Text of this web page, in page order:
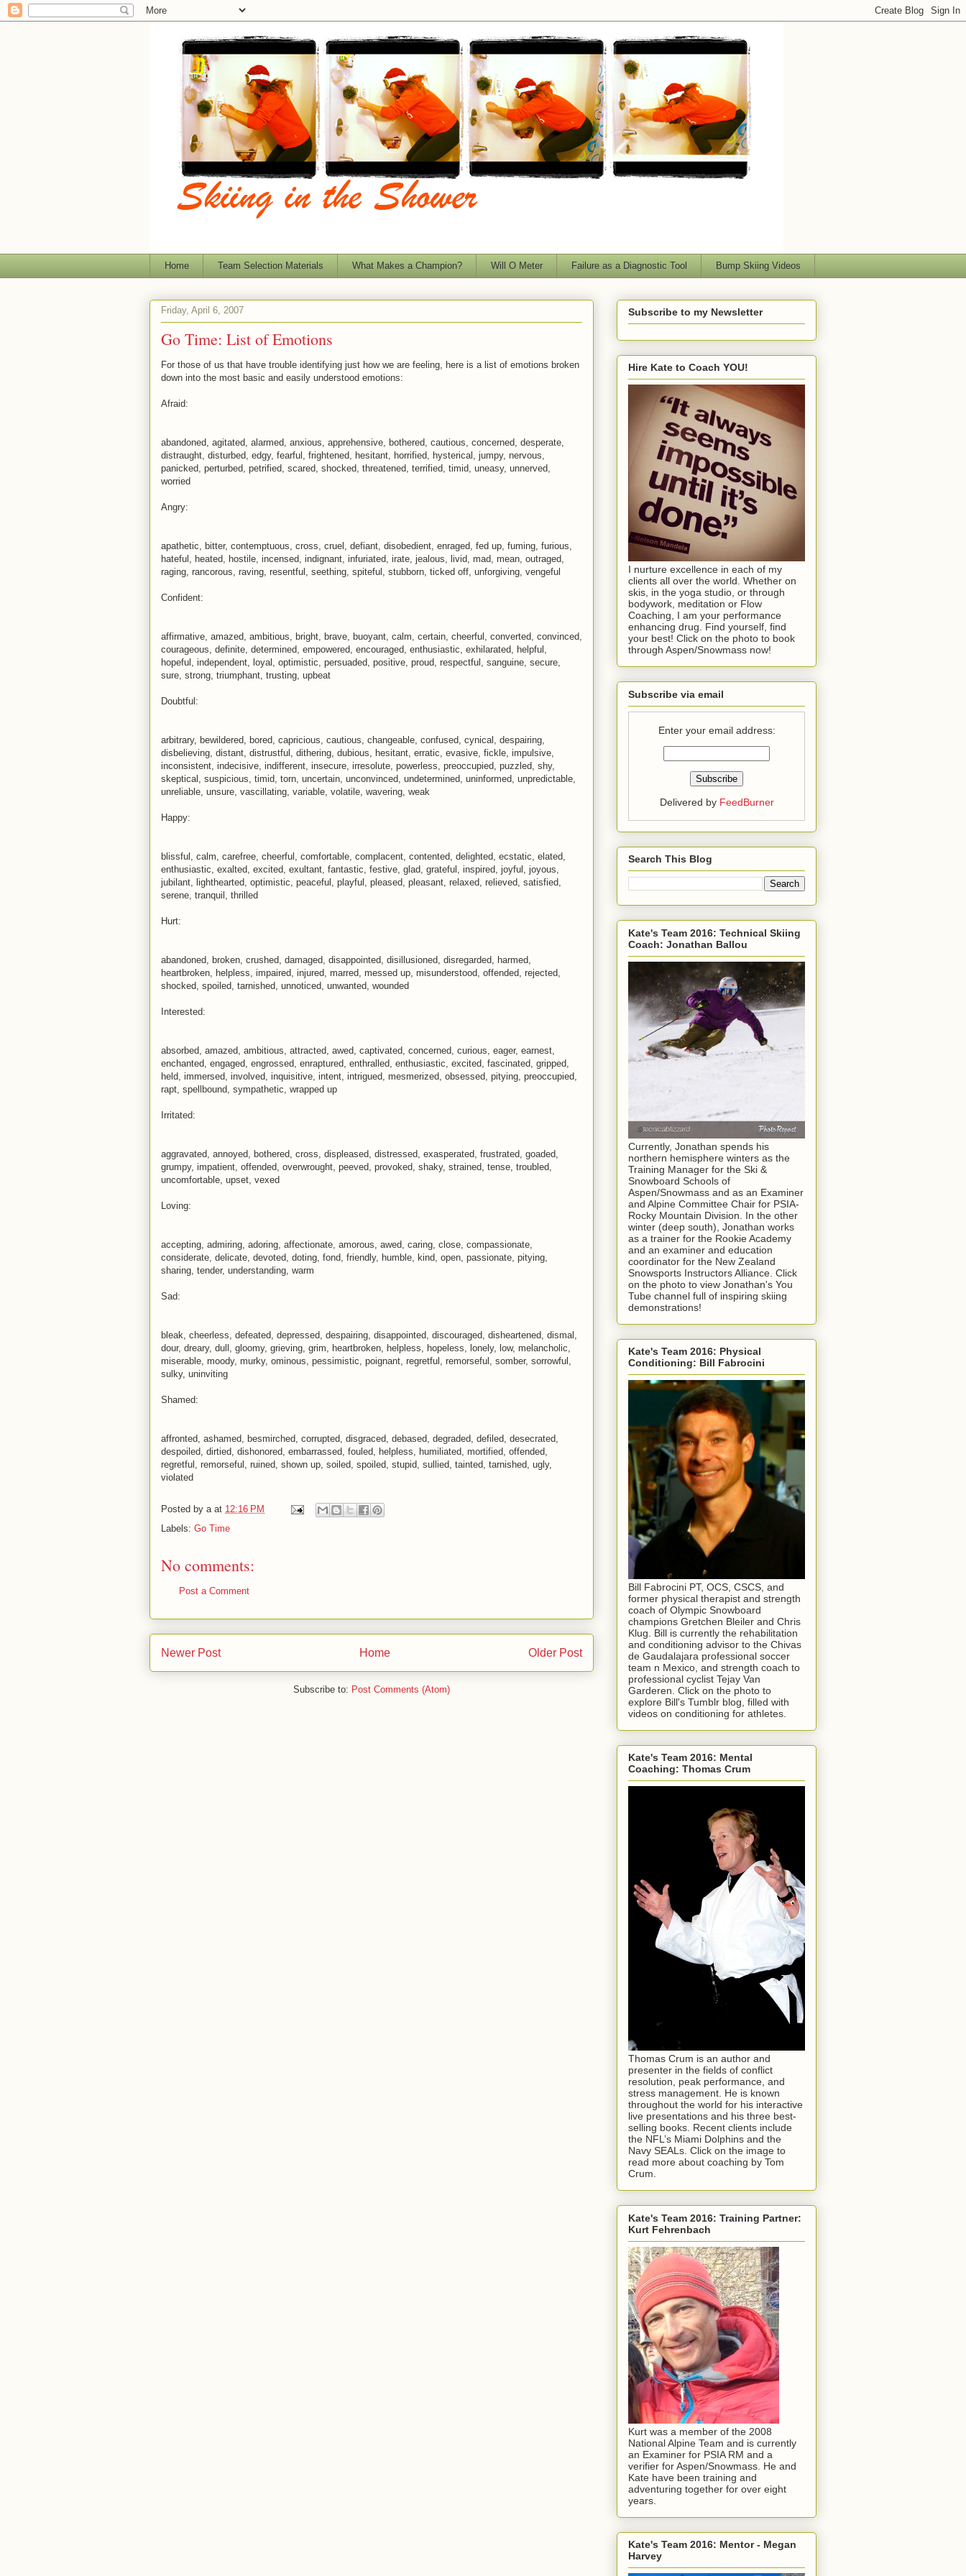
Home Team Selection Materials What Makes a Champion? Will O Meter Failure as a Diagnostic Tool Bump Skiing Videos
Friday, April 6, 2007
Go Time: List of Emotions
For those of us that have trouble identifying just how we are feeling, here is a list of emotions broken
down into the most basic and easily understood emotions:
Afraid:
abandoned, agitated, alarmed, anxious, apprehensive, bothered, cautious, concerned, desperate,
distraught, disturbed, edgy, fearful, frightened, hesitant, horrified, hysterical, jumpy, nervous,
panicked, perturbed, petrified, scared, shocked, threatened, terrified, timid, uneasy, unnerved,
worried
Angry:
apathetic, bitter, contemptuous, cross, cruel, defiant, disobedient, enraged, fed up, fuming, furious,
hateful, heated, hostile, incensed, indignant, infuriated, irate, jealous, livid, mad, mean, outraged,
raging, rancorous, raving, resentful, seething, spiteful, stubborn, ticked off, unforgiving, vengeful
Confident:
affirmative, amazed, ambitious, bright, brave, buoyant, calm, certain, cheerful, converted, convinced,
courageous, definite, determined, empowered, encouraged, enthusiastic, exhilarated, helpful,
hopeful, independent, loyal, optimistic, persuaded, positive, proud, respectful, sanguine, secure,
sure, strong, triumphant, trusting, upbeat
Doubtful:
arbitrary, bewildered, bored, capricious, cautious, changeable, confused, cynical, despairing,
disbelieving, distant, distrustful, dithering, dubious, hesitant, erratic, evasive, fickle, impulsive,
inconsistent, indecisive, indifferent, insecure, irresolute, powerless, preoccupied, puzzled, shy,
skeptical, suspicious, timid, torn, uncertain, unconvinced, undetermined, uninformed, unpredictable,
unreliable, unsure, vascillating, variable, volatile, wavering, weak
Happy:
blissful, calm, carefree, cheerful, comfortable, complacent, contented, delighted, ecstatic, elated,
enthusiastic, exalted, excited, exultant, fantastic, festive, glad, grateful, inspired, joyful, joyous,
jubilant, lighthearted, optimistic, peaceful, playful, pleased, pleasant, relaxed, relieved, satisfied,
serene, tranquil, thrilled
Hurt:
abandoned, broken, crushed, damaged, disappointed, disillusioned, disregarded, harmed,
heartbroken, helpless, impaired, injured, marred, messed up, misunderstood, offended, rejected,
shocked, spoiled, tarnished, unnoticed, unwanted, wounded
Interested:
absorbed, amazed, ambitious, attracted, awed, captivated, concerned, curious, eager, earnest,
enchanted, engaged, engrossed, enraptured, enthralled, enthusiastic, excited, fascinated, gripped,
held, immersed, involved, inquisitive, intent, intrigued, mesmerized, obsessed, pitying, preoccupied,
rapt, spellbound, sympathetic, wrapped up
Irritated:
aggravated, annoyed, bothered, cross, displeased, distressed, exasperated, frustrated, goaded,
grumpy, impatient, offended, overwrought, peeved, provoked, shaky, strained, tense, troubled,
uncomfortable, upset, vexed
Loving:
accepting, admiring, adoring, affectionate, amorous, awed, caring, close, compassionate,
considerate, delicate, devoted, doting, fond, friendly, humble, kind, open, passionate, pitying,
sharing, tender, understanding, warm
Sad:
bleak, cheerless, defeated, depressed, despairing, disappointed, discouraged, disheartened, dismal,
dour, dreary, dull, gloomy, grieving, grim, heartbroken, helpless, hopeless, lonely, low, melancholic,
miserable, moody, murky, ominous, pessimistic, poignant, regretful, remorseful, somber, sorrowful,
sulky, uninviting
Shamed:
affronted, ashamed, besmirched, corrupted, disgraced, debased, degraded, defiled, desecrated,
despoiled, dirtied, dishonored, embarrassed, fouled, helpless, humiliated, mortified, offended,
regretful, remorseful, ruined, shown up, soiled, spoiled, stupid, sullied, tainted, tarnished, ugly,
violated
Posted by a at 12:16 PM
Labels: Go Time
No comments:
Post a Comment
Newer Post Older Post
Home
Subscribe to: Post Comments (Atom)
Subscribe to my Newsletter
Hire Kate to Coach YOU!
I nurture excellence in each of my
clients all over the world. Whether on
skis, in the yoga studio, or through
bodywork, meditation or Flow
Coaching, I am your performance
enhancing drug. Find yourself, find
your best! Click on the photo to book
through Aspen/Snowmass now!
Subscribe via email
Enter your email address:
Delivered by FeedBurner
Search This Blog
Kate's Team 2016: Technical Skiing
Coach: Jonathan Ballou
Currently, Jonathan spends his
northern hemisphere winters as the
Training Manager for the Ski &
Snowboard Schools of
Aspen/Snowmass and as an Examiner
and Alpine Committee Chair for PSIA-
Rocky Mountain Division. In the other
winter (deep south), Jonathan works
as a trainer for the Rookie Academy
and an examiner and education
coordinator for the New Zealand
Snowsports Instructors Alliance. Click
on the photo to view Jonathan's You
Tube channel full of inspiring skiing
demonstrations!
Kate's Team 2016: Physical
Conditioning: Bill Fabrocini
Bill Fabrocini PT, OCS, CSCS, and
former physical therapist and strength
coach of Olympic Snowboard
champions Gretchen Bleiler and Chris
Klug. Bill is currently the rehabilitation
and conditioning advisor to the Chivas
de Gaudalajara professional soccer
team n Mexico, and strength coach to
professional cyclist Tejay Van
Garderen. Click on the photo to
explore Bill's Tumblr blog, filled with
videos on conditioning for athletes.
Kate's Team 2016: Mental
Coaching: Thomas Crum
Thomas Crum is an author and
presenter in the fields of conflict
resolution, peak performance, and
stress management. He is known
throughout the world for his interactive
live presentations and his three best-
selling books. Recent clients include
the NFL’s Miami Dolphins and the
Navy SEALs. Click on the image to
read more about coaching by Tom
Crum.
Kate's Team 2016: Training Partner:
Kurt Fehrenbach
Kurt was a member of the 2008
National Alpine Team and is currently
an Examiner for PSIA RM and a
verifier for Aspen/Snowmass. He and
Kate have been training and
adventuring together for over eight
years.
Kate's Team 2016: Mentor - Megan
Harvey